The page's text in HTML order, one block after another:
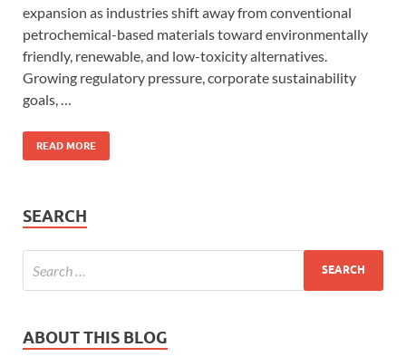
expansion as industries shift away from conventional
petrochemical-based materials toward environmentally
friendly, renewable, and low-toxicity alternatives.
Growing regulatory pressure, corporate sustainability
goals, …
READ MORE
SEARCH
ABOUT THIS BLOG